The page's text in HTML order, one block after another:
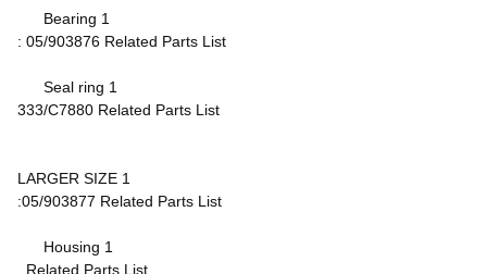
Bearing 1
: 05/903876 Related Parts List
Seal ring 1
333/C7880 Related Parts List
LARGER SIZE 1
:05/903877 Related Parts List
Housing 1
. Related Parts List